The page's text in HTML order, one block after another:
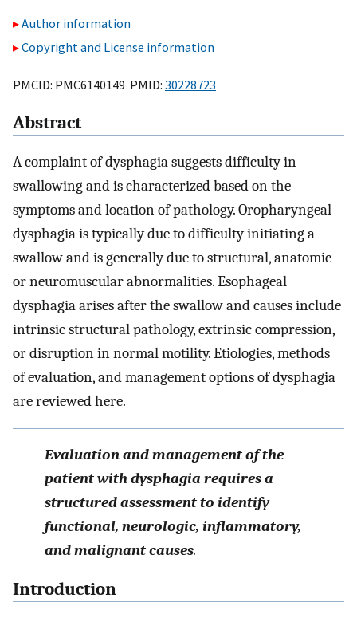
Author information
Copyright and License information
PMCID: PMC6140149 PMID: 30228723
Abstract
A complaint of dysphagia suggests difficulty in
swallowing and is characterized based on the
symptoms and location of pathology. Oropharyngeal
dysphagia is typically due to difficulty initiating a
swallow and is generally due to structural, anatomic
or neuromuscular abnormalities. Esophageal
dysphagia arises after the swallow and causes include
intrinsic structural pathology, extrinsic compression,
or disruption in normal motility. Etiologies, methods
of evaluation, and management options of dysphagia
are reviewed here.
Evaluation and management of the
patient with dysphagia requires a
structured assessment to identify
functional, neurologic, inflammatory,
and malignant causes.
Introduction